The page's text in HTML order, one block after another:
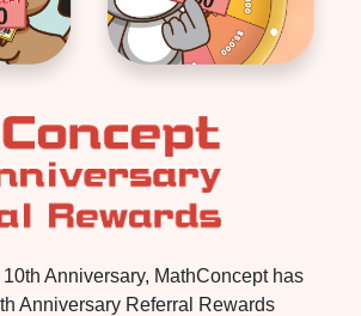
Anniversary, MathConcept has
Anniversary Referral Rewards